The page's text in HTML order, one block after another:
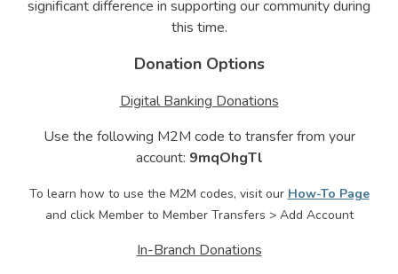
significant difference in supporting our community during
this time.
Donation Options
Digital Banking Donations
Use the following M2M code to transfer from your
account: 9mqOhgTl
To learn how to use the M2M codes, visit our How-To Page
and click Member to Member Transfers > Add Account
In-Branch Donations